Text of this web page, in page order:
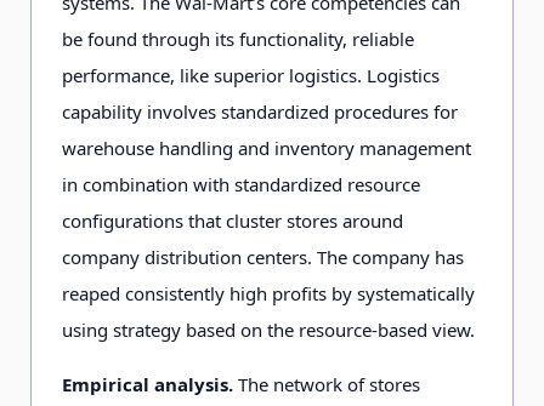
be found through its functionality, reliable
performance, like superior logistics. Logistics
capability involves standardized procedures for
warehouse handling and inventory management
in combination with standardized resource
configurations that cluster stores around
company distribution centers. The company has
reaped consistently high profits by systematically
using strategy based on the resource-based view.
Empirical analysis. The network of stores